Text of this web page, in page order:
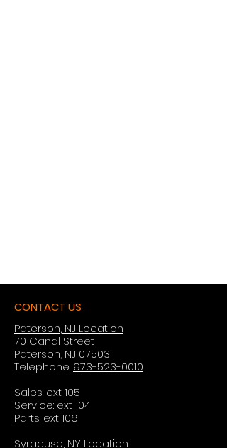
CONTACT US
Paterson, NJ Location
70 Canal Street
Paterson, NJ 07503
Telephone: 973-523-0010
Sales: ext 105
Service: ext 104
Parts: ext 106
Syracuse, NY Location